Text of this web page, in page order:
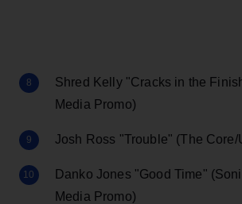
Shred Kelly "Cracks in the
Media Promo)
Josh Ross "Trouble" (The Core/
Danko Jones "Good Time"
Media Promo)